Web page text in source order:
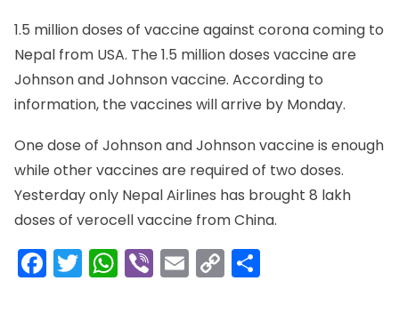
1.5 million doses of vaccine against corona coming to
Nepal from USA. The 1.5 million doses vaccine are
Johnson and Johnson vaccine. According to
information, the vaccines will arrive by Monday.
One dose of Johnson and Johnson vaccine is enough
while other vaccines are required of two doses.
Yesterday only Nepal Airlines has brought 8 lakh
doses of verocell vaccine from China.
Facebook
Twitter
WhatsApp
ViberEmail
Copy
Link